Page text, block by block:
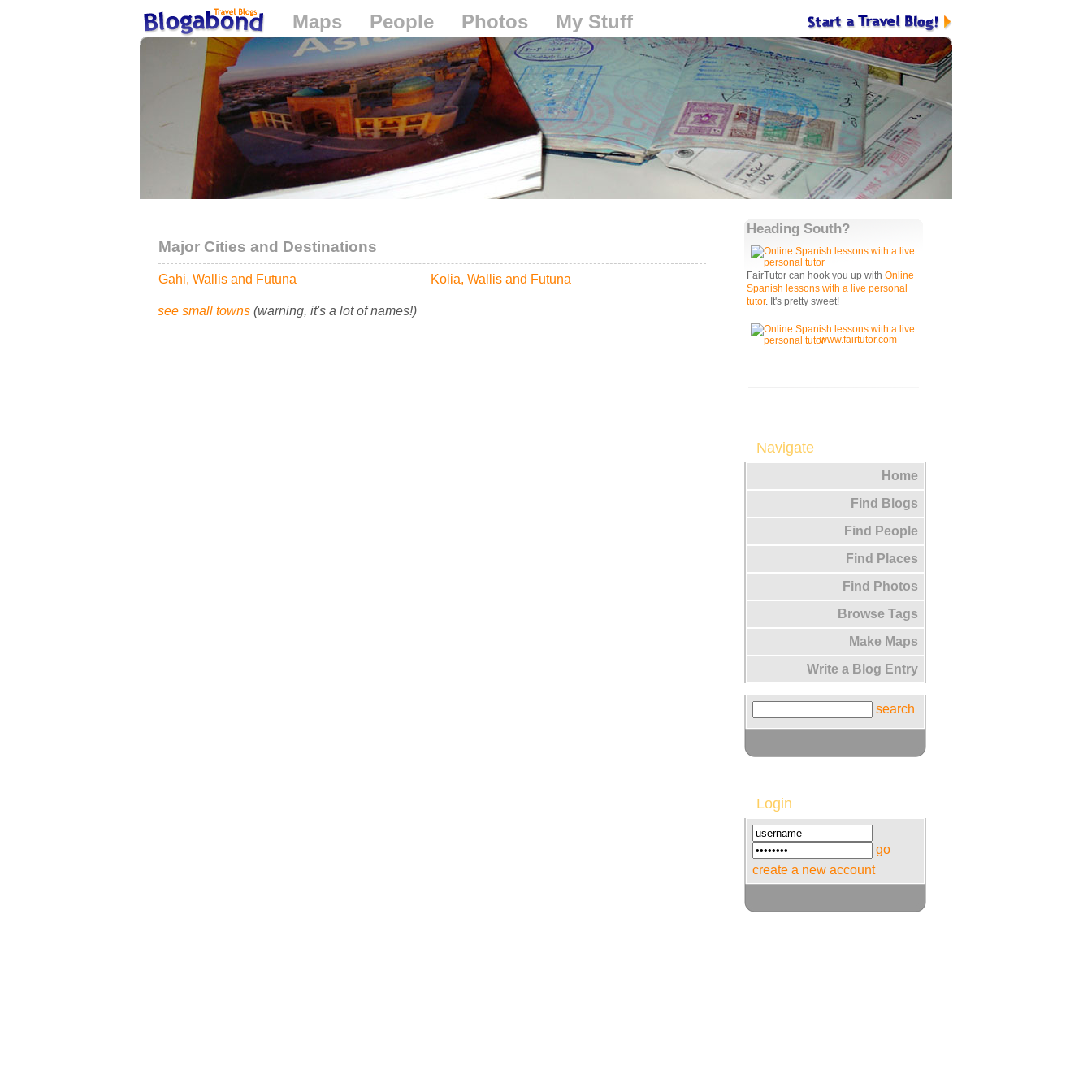
Loading...
Maps People Photos My Stuff
Major Cities and Destinations
Gahi, Wallis and Futuna Kolia, Wallis and Futuna
see small towns (warning, it's a lot of names!)
Heading South?
FairTutor can hook you up with Online
Spanish lessons with a live personal
tutor. It's pretty sweet!
www.fairtutor.com
Navigate
Home
Find Blogs
Find People
Find Places
Find Photos
Browse Tags
Make Maps
Write a Blog Entry
search
Login
go
create a new account